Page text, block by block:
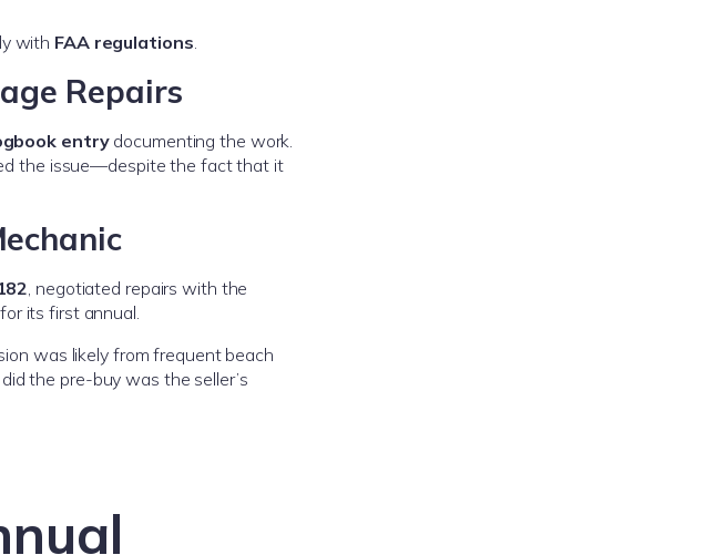
with FAA regulations
Repairs
entrydocumenting the work.
the issue—despite the fact that it
, negotiated repairs with the
its first annual.
was likely from frequent beach
the pre-buy was the seller’s